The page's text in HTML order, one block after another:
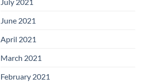
June 2021
April 2021
March 2021
February 2021